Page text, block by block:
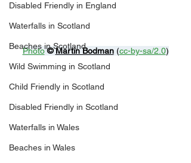
Disabled Friendly in England
Waterfalls in Scotland
Beaches in Scotland
Wild Swimming in Scotland
Child Friendly in Scotland
Disabled Friendly in Scotland
Waterfalls in Wales
Beaches in Wales
Photo © Martin Bodman (cc-by-sa/2.0)